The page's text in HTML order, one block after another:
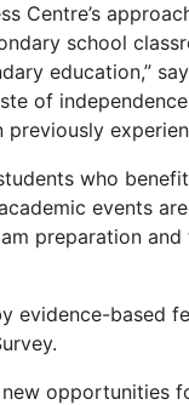
Centre’s
school
education,”
of
who
events
preparation
evidence-based
opportunities